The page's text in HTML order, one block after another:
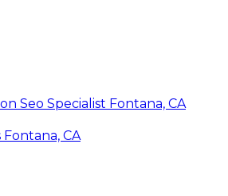
Seo Specialist Fontana, CA
Fontana, CA